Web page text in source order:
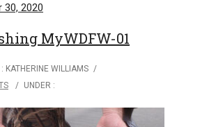
30, 2020
MyWDFW-01
KATHERINE WILLIAMS /
/ UNDER :